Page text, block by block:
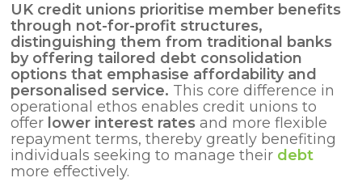
UK credit unions prioritise member benefits
through not-for-profit structures,
distinguishing them from traditional banks
by offering tailored debt consolidation
options that emphasise affordability and
personalised service. This core difference in
operational ethos enables credit unions to
offer lower interest rates and more flexible
repayment terms, thereby greatly benefiting
individuals seeking to manage their debt
more effectively.